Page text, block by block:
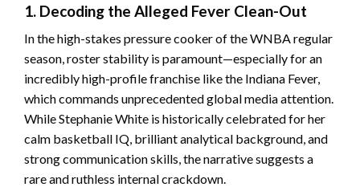
1. Decoding the Alleged Fever Clean-Out
In the high-stakes pressure cooker of the WNBA regular
season, roster stability is paramount—especially for an
incredibly high-profile franchise like the Indiana Fever,
which commands unprecedented global media attention.
While Stephanie White is historically celebrated for her
calm basketball IQ, brilliant analytical background, and
strong communication skills, the narrative suggests a
rare and ruthless internal crackdown.